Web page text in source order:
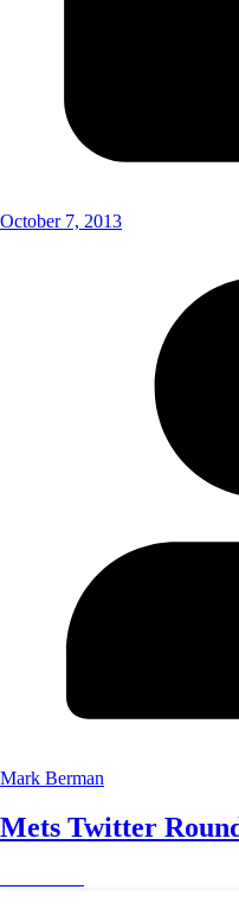
October 7, 2013
Mark Berman
Mets Twitter